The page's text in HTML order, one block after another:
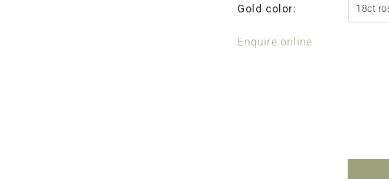
Gold color:
Enquire online